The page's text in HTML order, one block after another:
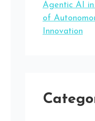
Agentic AI in
of
Innovation